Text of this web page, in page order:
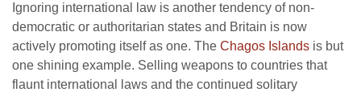
Ignoring international law is another tendency of non-
democratic or authoritarian states and Britain is now
actively promoting itself as one. The Chagos Islands is but
one shining example. Selling weapons to countries that
flaunt international laws and the continued solitary